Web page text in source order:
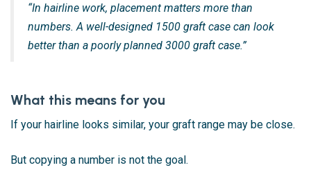
“In hairline work, placement matters more than
numbers. A well-designed 1500 graft case can look
better than a poorly planned 3000 graft case.”
What this means for you
If your hairline looks similar, your graft range may be close.
But copying a number is not the goal.